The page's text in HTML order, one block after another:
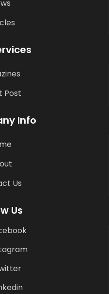
Post
Info
Us
Us